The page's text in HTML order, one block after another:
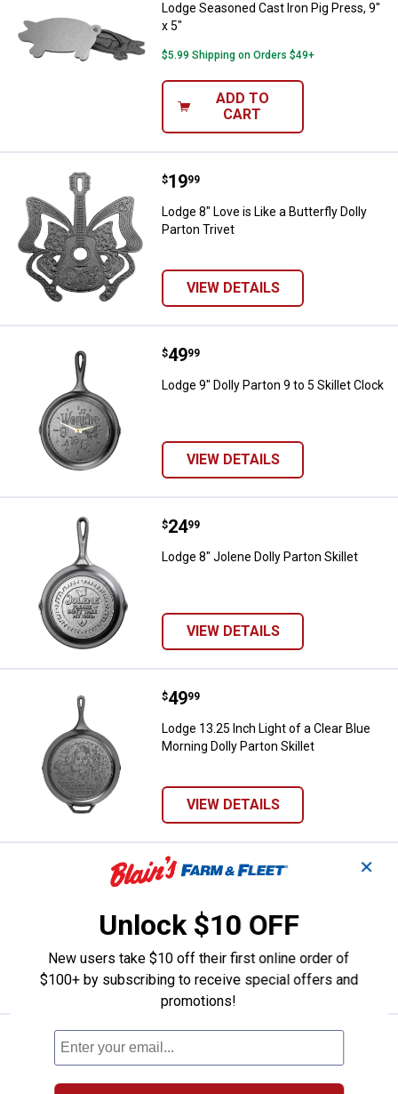
Lodge Seasoned Cast Iron Pig Press, 9"
x 5"
$5.99 Shipping on Orders $49+
ADD TO
CART
Lodge 8" Love is Like a Butterfly
Price:
$19
. 99
Lodge 8" Love is Like a Butterfly Dolly
Parton Trivet
VIEW DETAILS
Lodge 9" Dolly Parton 9 to 5
Price:
$49
. 99
Lodge 9" Dolly Parton 9 to 5 Skillet Clock
VIEW DETAILS
Lodge 8" Jolene Dolly Parton
Price:
$24
. 99
Lodge 8" Jolene Dolly Parton Skillet
VIEW DETAILS
Lodge 13.25 Inch Light of a
Price:
$49
. 99
Lodge 13.25 Inch Light of a Clear Blue
Morning Dolly Parton Skillet
VIEW DETAILS
Lodge 14" Finex Cast Iron Skillet
Price:
$370
. 00
VIEW DETAILS
Lodge Finex 10" Cast Iron Skillet
Price:
$.
✕
Unlock $10 OFF
New users take $10 off their first online order of
$100+ by subscribing to receive special offers and
promotions!